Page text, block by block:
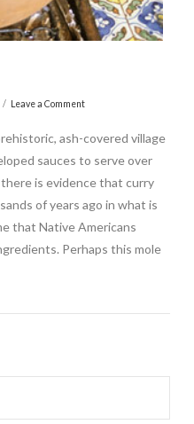
Leave a Comment
ash-covered village
sauces to serve over
is evidence that curry
of years ago in what is
that Native Americans
Perhaps this mole